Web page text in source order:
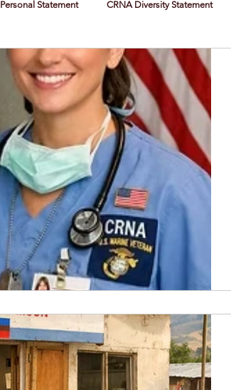
Statement CRNA Diversity Statement
CRNA Helping the Underserved
Statement Nursing Experience Statement Help
CRNA Autonomy Shadowing a CRNA